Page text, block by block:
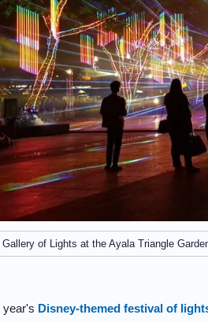
Gallery of Lights at the Ayala Triangle
year's Disney-themed festival of